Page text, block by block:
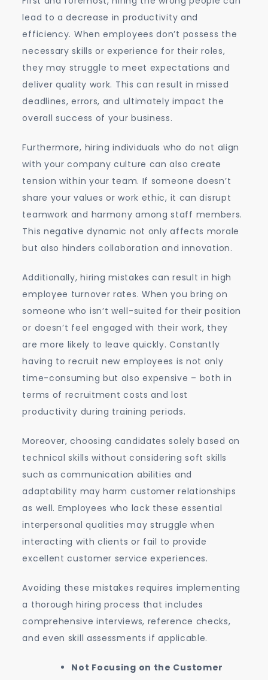
lead to a decrease in productivity and
efficiency. When employees don’t possess the
necessary skills or experience for their roles,
they may struggle to meet expectations and
deliver quality work. This can result in missed
deadlines, errors, and ultimately impact the
overall success of your business.
Furthermore, hiring individuals who do not align
with your company culture can also create
tension within your team. If someone doesn’t
share your values or work ethic, it can disrupt
teamwork and harmony among staff members.
This negative dynamic not only affects morale
but also hinders collaboration and innovation.
Additionally, hiring mistakes can result in high
employee turnover rates. When you bring on
someone who isn’t well-suited for their position
or doesn’t feel engaged with their work, they
are more likely to leave quickly. Constantly
having to recruit new employees is not only
time-consuming but also expensive – both in
terms of recruitment costs and lost
productivity during training periods.
Moreover, choosing candidates solely based on
technical skills without considering soft skills
such as communication abilities and
adaptability may harm customer relationships
as well. Employees who lack these essential
interpersonal qualities may struggle when
interacting with clients or fail to provide
excellent customer service experiences.
Avoiding these mistakes requires implementing
a thorough hiring process that includes
comprehensive interviews, reference checks,
and even skill assessments if applicable.
Not Focusing on the Customer